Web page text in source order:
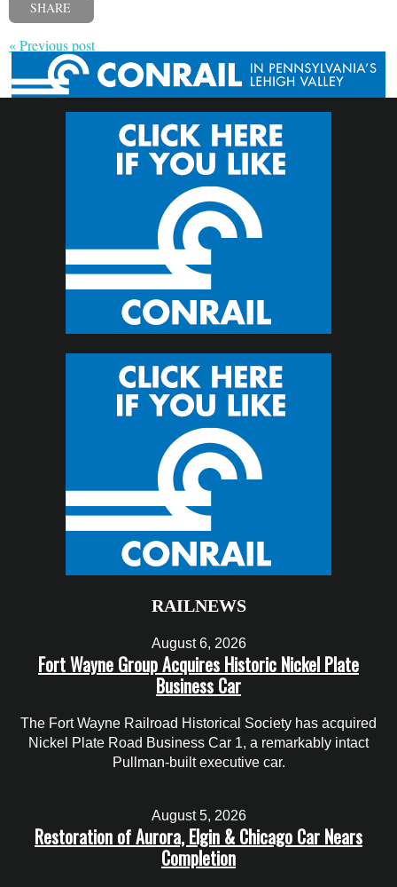
SHARE
« Previous post
RAILNEWS
August 6, 2026
Fort Wayne Group Acquires Historic Nickel Plate
Business Car
The Fort Wayne Railroad Historical Society has acquired
Nickel Plate Road Business Car 1, a remarkably intact
Pullman-built executive car.
August 5, 2026
Restoration of Aurora, Elgin & Chicago Car Nears
Completion